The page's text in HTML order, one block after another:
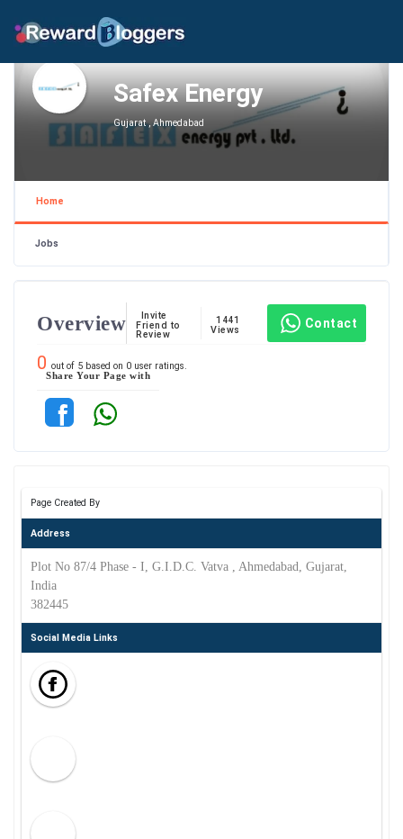
Safex Energy
Gujarat , Ahmedabad
Home
Jobs
Overview
Invite
Friend to
Review
1441
Views
Contact
0 out of 5 based on 0 user ratings.
Share Your Page with
Page Created By
Address
Plot No 87/4 Phase - I, G.I.D.C. Vatva , Ahmedabad, Gujarat,
India
382445
Social Media Links